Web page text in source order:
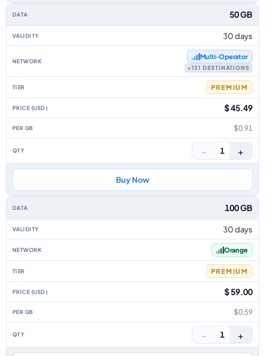
50 GB
30 days
Multi‑Operator
+131 DESTINATIONS
PREMIUM
$ 45.49
$0.91
− 1 +
Buy Now
100 GB
30 days
Orange
PREMIUM
$ 59.00
$0.59
− 1 +